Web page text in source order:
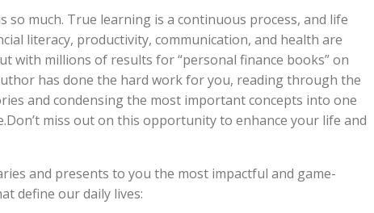
so much. True learning is a continuous process, and life
literacy, productivity, communication, and health are
with millions of results for “personal finance books” on
has done the hard work for you, reading through the
and condensing the most important concepts into one
miss out on this opportunity to enhance your life and
and presents to you the most impactful and game-
define our daily lives: